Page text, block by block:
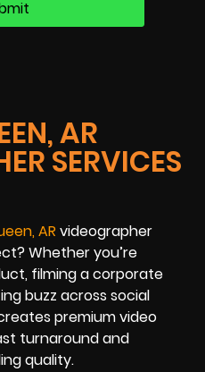
AR
SERVICES
AR videographer
Whether you’re
filming a corporate
buzz across social
premium video
turnaround and
quality.